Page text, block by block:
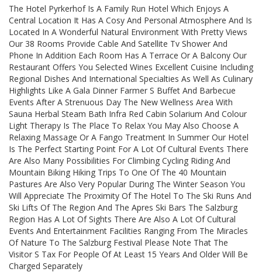
The Hotel Pyrkerhof Is A Family Run Hotel Which Enjoys A
Central Location It Has A Cosy And Personal Atmosphere And Is
Located In A Wonderful Natural Environment With Pretty Views
Our 38 Rooms Provide Cable And Satellite Tv Shower And
Phone In Addition Each Room Has A Terrace Or A Balcony Our
Restaurant Offers You Selected Wines Excellent Cuisine Including
Regional Dishes And International Specialties As Well As Culinary
Highlights Like A Gala Dinner Farmer S Buffet And Barbecue
Events After A Strenuous Day The New Wellness Area With
Sauna Herbal Steam Bath Infra Red Cabin Solarium And Colour
Light Therapy Is The Place To Relax You May Also Choose A
Relaxing Massage Or A Fango Treatment In Summer Our Hotel
Is The Perfect Starting Point For A Lot Of Cultural Events There
Are Also Many Possibilities For Climbing Cycling Riding And
Mountain Biking Hiking Trips To One Of The 40 Mountain
Pastures Are Also Very Popular During The Winter Season You
Will Appreciate The Proximity Of The Hotel To The Ski Runs And
Ski Lifts Of The Region And The Apres Ski Bars The Salzburg
Region Has A Lot Of Sights There Are Also A Lot Of Cultural
Events And Entertainment Facilities Ranging From The Miracles
Of Nature To The Salzburg Festival Please Note That The
Visitor S Tax For People Of At Least 15 Years And Older Will Be
Charged Separately